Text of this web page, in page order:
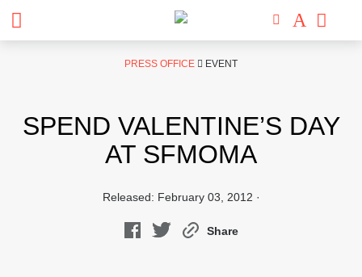
PRESS OFFICE EVENT
SPEND VALENTINE’S DAY
AT SFMOMA
Released: February 03, 2012 ·
Share